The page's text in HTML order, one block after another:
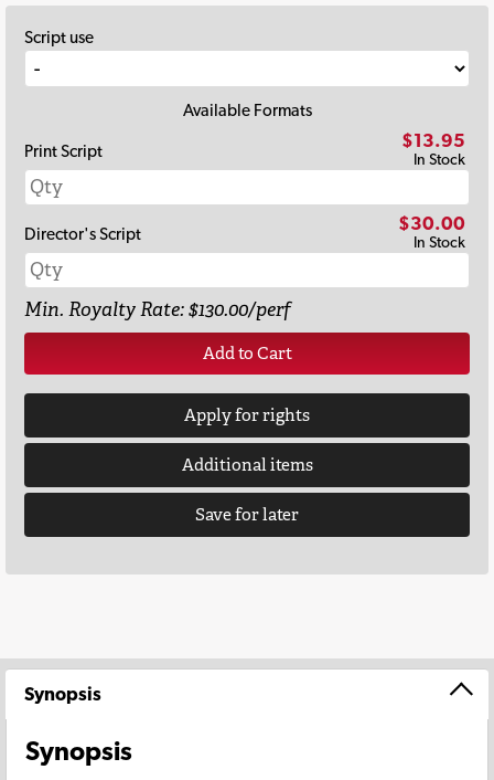
Script use
Available Formats
Print Script
$13.95
In Stock
Director's Script $30.00
In Stock
Min. Royalty Rate: $130.00/perf
Add to Cart
Apply for rights
Additional items
Save for later
Synopsis
Synopsis